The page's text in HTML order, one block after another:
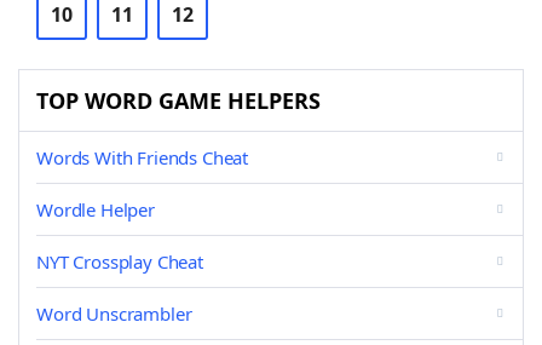
10 11 12
TOP WORD GAME HELPERS
Words With Friends Cheat
Wordle Helper
NYT Crossplay Cheat
Word Unscrambler